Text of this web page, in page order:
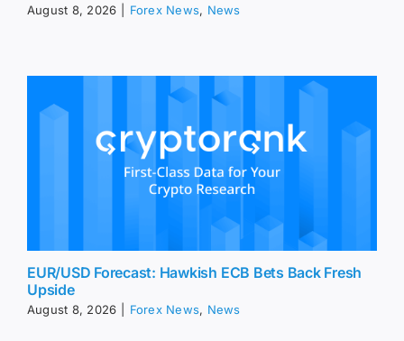
August 8, 2026 Forex News, News
EUR/USD Forecast: Hawkish ECB Bets Back Fresh
Upside
August 8, 2026 Forex News, News